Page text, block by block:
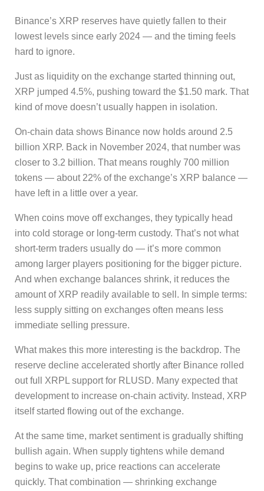
Binance’s XRP reserves have quietly fallen to their
lowest levels since early 2024 — and the timing feels
hard to ignore.
Just as liquidity on the exchange started thinning out,
XRP jumped 4.5%, pushing toward the $1.50 mark. That
kind of move doesn’t usually happen in isolation.
On-chain data shows Binance now holds around 2.5
billion XRP. Back in November 2024, that number was
closer to 3.2 billion. That means roughly 700 million
tokens — about 22% of the exchange’s XRP balance —
have left in a little over a year.
When coins move off exchanges, they typically head
into cold storage or long-term custody. That’s not what
short-term traders usually do — it’s more common
among larger players positioning for the bigger picture.
And when exchange balances shrink, it reduces the
amount of XRP readily available to sell. In simple terms:
less supply sitting on exchanges often means less
immediate selling pressure.
What makes this more interesting is the backdrop. The
reserve decline accelerated shortly after Binance rolled
out full XRPL support for RLUSD. Many expected that
development to increase on-chain activity. Instead, XRP
itself started flowing out of the exchange.
At the same time, market sentiment is gradually shifting
bullish again. When supply tightens while demand
begins to wake up, price reactions can accelerate
quickly. That combination — shrinking exchange